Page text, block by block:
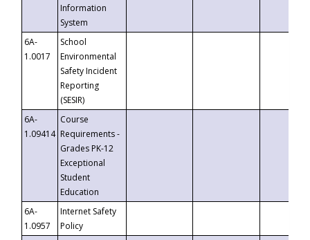
Information
System
6A-
1.0017
School
Environmental
Safety Incident
Reporting
(SESIR)
6A-
1.09414
Course
Requirements -
Grades PK-12
Exceptional
Student
Education
6A-
1.0957
Internet Safety
Policy